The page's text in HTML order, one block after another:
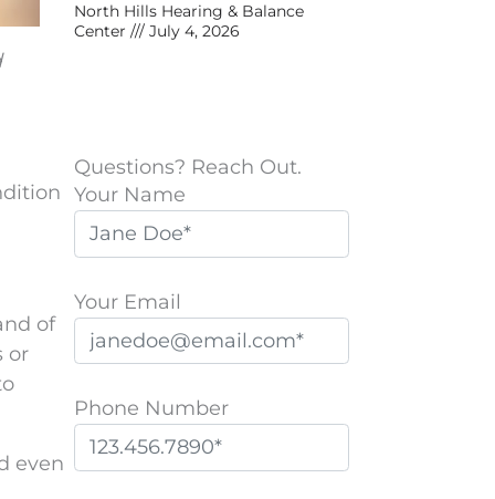
of
or
even
North Hills Hearing & Balance
Center
July 4, 2026
Questions? Reach Out.
Your Name
Your Email
Phone Number